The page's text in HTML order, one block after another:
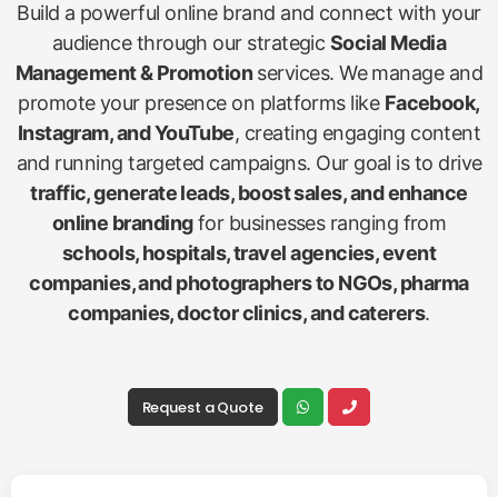
Build a powerful online brand and connect with your
audience through our strategic Social Media
Management & Promotionservices. We manage and
promote your presence on platforms like Facebook,
Instagram, and YouTube, creating engaging content
and running targeted campaigns. Our goal is to drive
traffic, generate leads, boost sales, and enhance
online brandingfor businesses ranging from
schools, hospitals, travel agencies, event
companies, and photographers to NGOs, pharma
companies, doctor clinics, and caterers.
Request a Quote